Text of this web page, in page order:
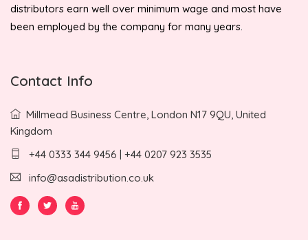
distributors earn well over minimum wage and most have
been employed by the company for many years.
Contact Info
Millmead Business Centre, London N17 9QU, United
Kingdom
+44 0333 344 9456 | +44 0207 923 3535
info@asadistribution.co.uk